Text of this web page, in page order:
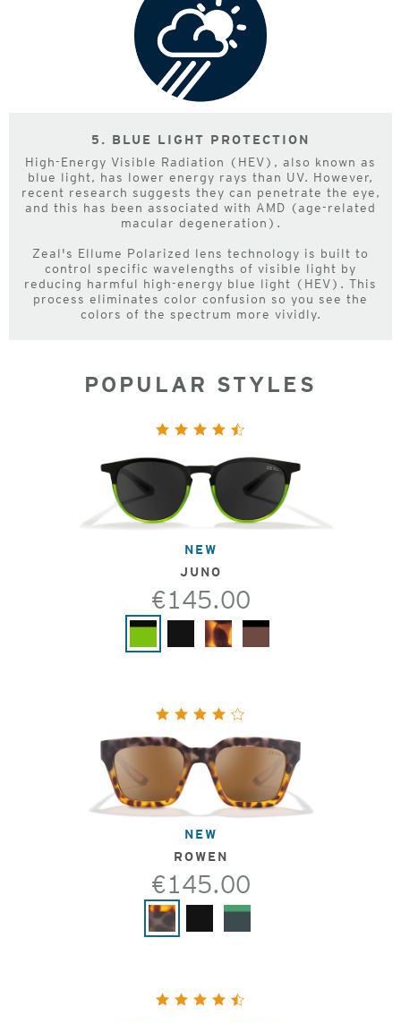
5. BLUE LIGHT PROTECTION
High-Energy Visible Radiation (HEV), also known as
blue light, has lower energy rays than UV. However,
recent research suggests they can penetrate the eye,
and this has been associated with AMD (age-related
macular degeneration).
Zeal's Ellume Polarized lens technology is built to
control specific wavelengths of visible light by
reducing harmful high-energy blue light (HEV). This
process eliminates color confusion so you see the
colors of the spectrum more vividly.
POPULAR STYLES
NEW
JUNO
€145.00
NEW
ROWEN
€145.00